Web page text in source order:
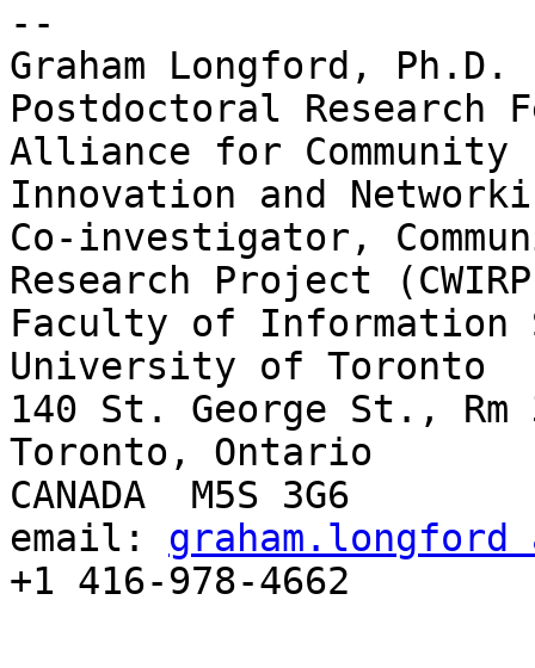
--
Graham Longford, Ph.D.
Postdoctoral Research
Alliance for Community
Innovation and
Co-investigator,
Research Project
Faculty of Information
University of Toronto
140 St. George St., Rm
Toronto, Ontario
CANADA  M5S 3G6
email:
+1 416-978-4662